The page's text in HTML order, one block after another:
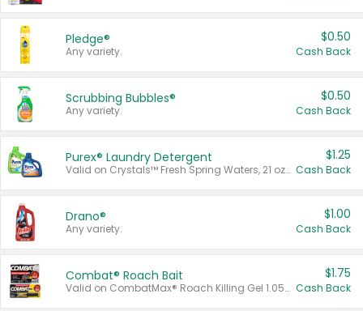
Pledge®
Any variety.
$0.50
Cash Back
Scrubbing Bubbles®
Any variety.
$0.50
Cash Back
Purex® Laundry Detergent
Valid on Crystals™ Fresh Spring Waters, 21 oz and Liquid Laundry Detergent, Mountain Breeze 33 Loads 50 oz, Mountain Breeze 95 oz, Natural Linen 83 Loads 150 oz, Oxi 43.5 oz, Oxi 128 oz and Ultra Liquid Laundry Detergent, Advanced Oxi with Odor Fighter 6 × 40 oz, Fresh Mountain Breeze, 2 × 170 oz, Mountain Breeze 6 × 40 oz.
$1.25
Cash Back
Drano®
Any variety.
$1.00
Cash Back
Combat® Roach Bait
Valid on CombatMax® Roach Killing Gel 1.05 oz or Combat® Small and Large Roach Baits 12 ct.
$1.75
Cash Back